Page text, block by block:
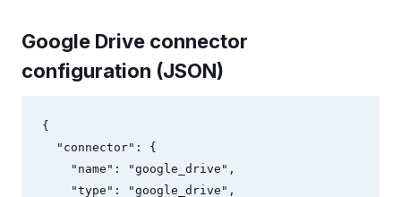
Google Drive connector
configuration (JSON)
{